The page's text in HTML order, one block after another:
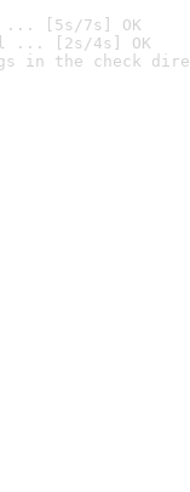
... [5s/7s] OK
... [2s/4s] OK
in the check